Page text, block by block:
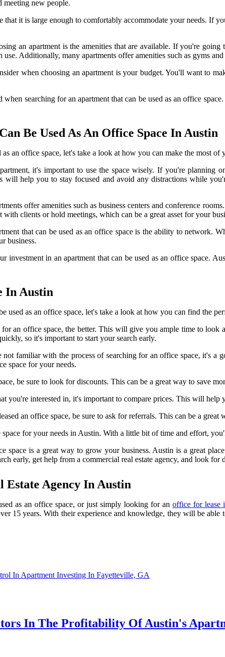
new people.
it is large enough to comfortably accommodate your needs. If
an apartment is the amenities that are available. If you're
use. Additionally, many apartments offer amenities such as gyms
when choosing an apartment is your budget. You'll want to
searching for an apartment that can be used as an office
Be Used As An Office Space In Austin
an office space, let's take a look at how you can make the most of
it's important to use the space wisely. If you're planning
will help you to stay focused and avoid any distractions while
offer amenities such as business centers and conference
clients or hold meetings, which can be a great asset for your
that can be used as an office space is the ability to network.
business.
in an apartment that can be used as an office space.
In Austin
as an office space, let's take a look at how you can find the
an office space, the better. This will give you ample time to
so it's important to start your search early.
familiar with the process of searching for an office space, it's a
space for your needs.
be sure to look for discounts. This can be a great way to save
you're interested in, it's important to compare prices. This will
an office space, be sure to ask for referrals. This can be a great
for your needs in Austin. With a little bit of time and effort,
space is a great way to grow your business. Austin is a great
early, get help from a commercial real estate agency, and look
Estate Agency In Austin
as an office space, or just simply looking for anoffice for lease
15 years. With their experience and knowledge, they will be
In Apartment Investing In Fayetteville, GA
In The Profitability Of Austin's